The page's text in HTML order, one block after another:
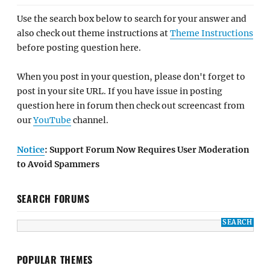
Use the search box below to search for your answer and
also check out theme instructions atTheme Instructions
before posting question here.
When you post in your question, please don't forget to
post in your site URL. If you have issue in posting
question here in forum then check out screencast from
ourYouTube channel.
Notice: Support Forum Now Requires User Moderation
to Avoid Spammers
SEARCH FORUMS
POPULAR THEMES